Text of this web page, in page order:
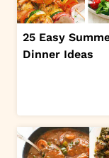
25 Easy
Dinner Ideas